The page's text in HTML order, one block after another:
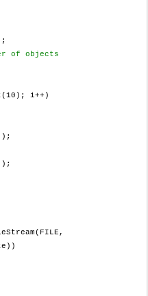
of objects
i++)